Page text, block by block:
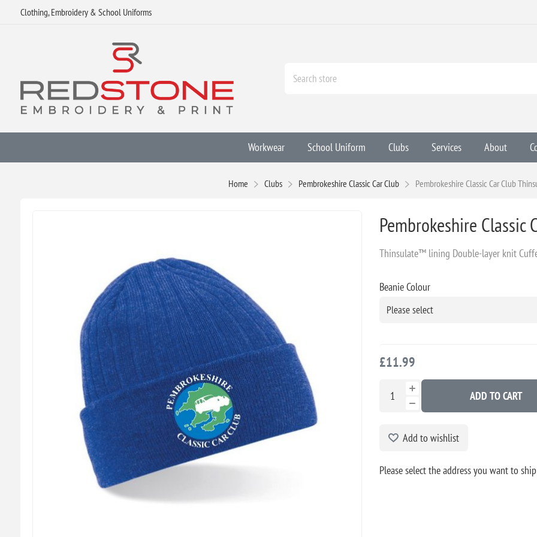
Clothing, Embroidery & School Uniforms
Workwear School Uniform Clubs Services About
Home Clubs Pembrokeshire Classic Car Club Pembrokeshire Classic Car Club
Pembrokeshire Classic
Thinsulate™ lining Double-layer knit
Beanie Colour
£11.99
ADD TO CART
Add to wishlist
Please select the address you want to